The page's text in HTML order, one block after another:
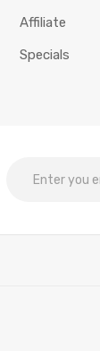
Affiliate
Specials